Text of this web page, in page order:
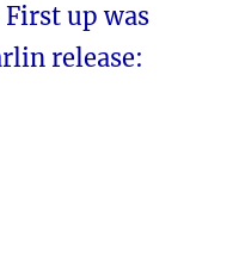
First up was
release: